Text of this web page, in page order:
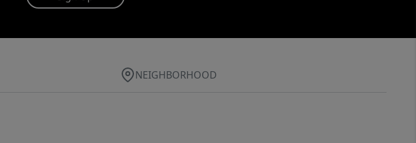
NEIGHBORHOOD